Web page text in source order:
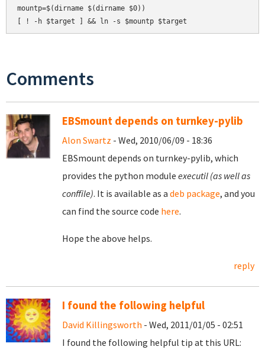
mountp=$(dirname $(dirname $0))
Comments
EBSmount depends on turnkey-pylib
Alon Swartz - Wed, 2010/06/09 - 18:36
EBSmount depends on turnkey-pylib, which
provides the python module executil (as well as
conffile). It is available as a deb package, and you
can find the source code here.
Hope the above helps.
reply
I found the following helpful
David Killingsworth - Wed, 2011/01/05 - 02:51
I found the following helpful tip at this URL: